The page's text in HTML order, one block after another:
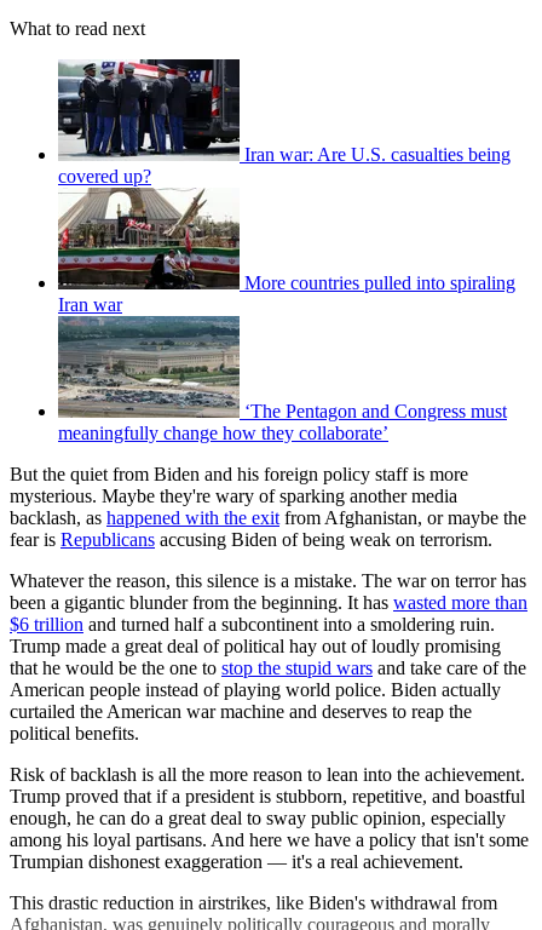
What to read next
Iran war: Are U.S. casualties being
covered up?
More countries pulled into spiraling
Iran war
‘The Pentagon and Congress must
meaningfully change how they collaborate’
But the quiet from Biden and his foreign policy staff is more
mysterious. Maybe they're wary of sparking another media
backlash, as happened with the exitfrom Afghanistan, or maybe the
fear is Republicans accusing Biden of being weak on terrorism.
Whatever the reason, this silence is a mistake. The war on terror has
been a gigantic blunder from the beginning. It has wasted more than
$6 trillion and turned half a subcontinent into a smoldering ruin.
Trump made a great deal of political hay out of loudly promising
that he would be the one to stop the stupid wars and take care of the
American people instead of playing world police. Biden actually
curtailed the American war machine and deserves to reap the
political benefits.
Risk of backlash is all the more reason to lean into the achievement.
Trump proved that if a president is stubborn, repetitive, and boastful
enough, he can do a great deal to sway public opinion, especially
among his loyal partisans. And here we have a policy that isn't some
Trumpian dishonest exaggeration — it's a real achievement.
This drastic reduction in airstrikes, like Biden's withdrawal from
Afghanistan, was genuinely politically courageous and morally